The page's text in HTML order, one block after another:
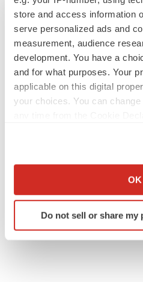
store and access information
serve personalized ads and
measurement, audience
development. You have a
and for what purposes. Your
applicable on this digital
your choices. You can
Collect information about
Identify your device by
specific characteristics
OK
Do not sell or share
visit:http://
releases/imprimis-
annual-craig-hallum-alpha-
300140557.html
SOURCE Imprimis
Events